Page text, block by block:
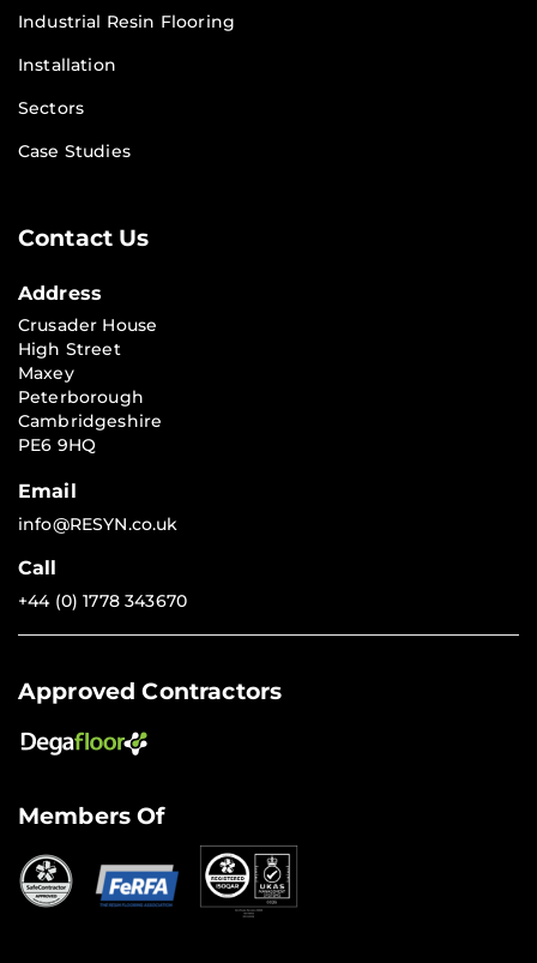
Industrial Resin Flooring
Installation
Sectors
Case Studies
Contact Us
Address
Crusader House
High Street
Maxey
Peterborough
Cambridgeshire
PE6 9HQ
Email
info@RESYN.co.uk
Call
+44 (0) 1778 343670
Approved Contractors
Members Of